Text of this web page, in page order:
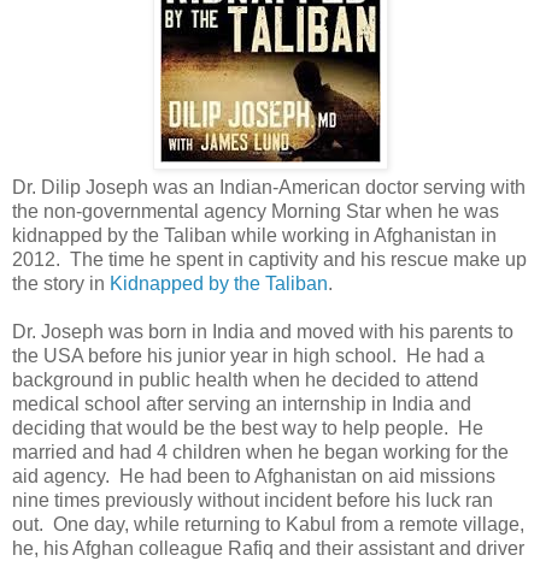
Dr. Dilip Joseph was an Indian-American doctor serving with
the non-governmental agency Morning Star when he was
kidnapped by the Taliban while working in Afghanistan in
2012. The time he spent in captivity and his rescue make up
the story in Kidnapped by the Taliban.
Dr. Joseph was born in India and moved with his parents to
the USA before his junior year in high school. He had a
background in public health when he decided to attend
medical school after serving an internship in India and
deciding that would be the best way to help people. He
married and had 4 children when he began working for the
aid agency. He had been to Afghanistan on aid missions
nine times previously without incident before his luck ran
out. One day, while returning to Kabul from a remote village,
he, his Afghan colleague Rafiq and their assistant and driver